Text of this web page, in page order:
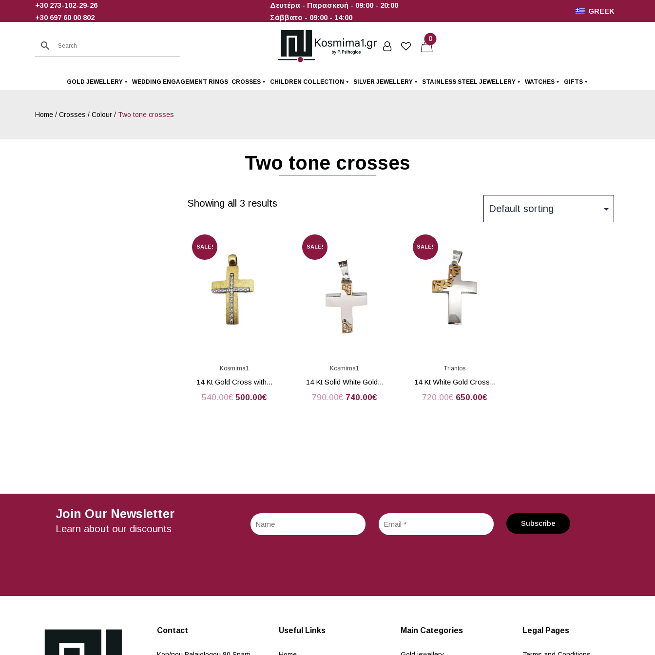
to
+30 273-102-29-26
+30 697 60 00 802
Δευτέρα - Παρασκευή - 09:00 - 20:00
Σάββατο - 09:00 - 14:00
GREEK
0
GOLD JEWELLERY WEDDING ENGAGEMENT RINGS CROSSES CHILDREN COLLECTION SILVER JEWELLERY STAINLESS STEEL JEWELLERY WATCHES GIFTS
Home / Crosses / Colour / Two tone crosses
Two tone crosses
Showing all 3 results
SALE!
Kosmima1
14 Kt Gold Cross with...
540.00€ 500.00€
SALE!
Kosmima1
14 Kt Solid White Gold...
790.00€ 740.00€
SALE!
Triantos
14 Kt White Gold Cross...
720.00€ 650.00€
Join Our Newsletter
Learn about our discounts
Contact Useful Links Main Categories Legal Pages